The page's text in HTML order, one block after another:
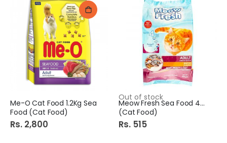
Me-O Cat Food 1.2Kg Sea
Food (Cat Food)
Rs. 2,800
Out of stock
Meow Fresh Sea Food 450Gm
(Cat Food)
Rs. 515